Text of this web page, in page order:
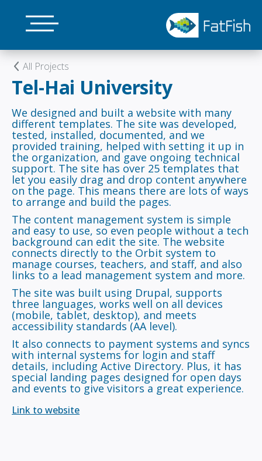
All Projects
Tel-Hai University
We designed and built a website with many
different templates. The site was developed,
tested, installed, documented, and we
provided training, helped with setting it up in
the organization, and gave ongoing technical
support. The site has over 25 templates that
let you easily drag and drop content anywhere
on the page. This means there are lots of ways
to arrange and build the pages.
The content management system is simple
and easy to use, so even people without a tech
background can edit the site. The website
connects directly to the Orbit system to
manage courses, teachers, and staff, and also
links to a lead management system and more.
The site was built using Drupal, supports
three languages, works well on all devices
(mobile, tablet, desktop), and meets
accessibility standards (AA level).
It also connects to payment systems and syncs
with internal systems for login and staff
details, including Active Directory. Plus, it has
special landing pages designed for open days
and events to give visitors a great experience.
Link to website